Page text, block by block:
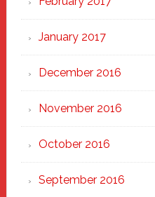
January 2017
December 2016
November 2016
October 2016
September 2016